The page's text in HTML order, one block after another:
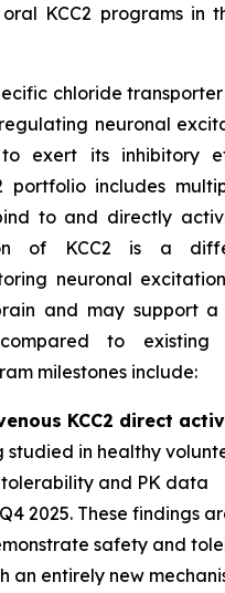
KCC2 programs in
chloride
neuronal
to exert its inhibitory
portfolio includes
to and directly
of KCC2 is a
neuronal
and may support a
to existing
milestones include:
KCC2 direct
studied in healthy
and PK data
2025. These findings
safety and
an entirely new